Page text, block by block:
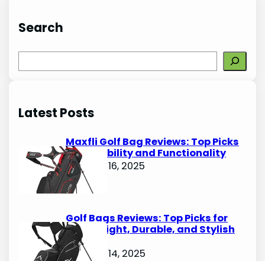
Search
e
c
Latest Posts
Maxfli Golf Bag Reviews: Top Picks
for Durability and Functionality
October 16, 2025
Golf Bags Reviews: Top Picks for
Lightweight, Durable, and Stylish
Options
October 14, 2025